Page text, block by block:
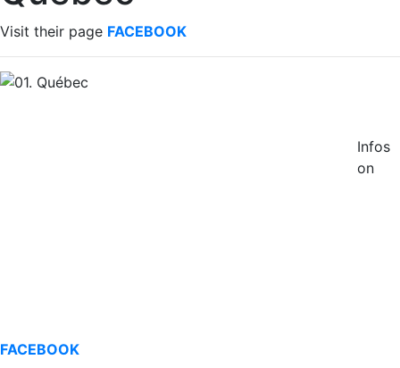
Visit their page FACEBOOK
Infos
on
FACEBOOK